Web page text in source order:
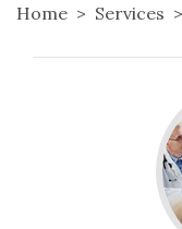
Home Services